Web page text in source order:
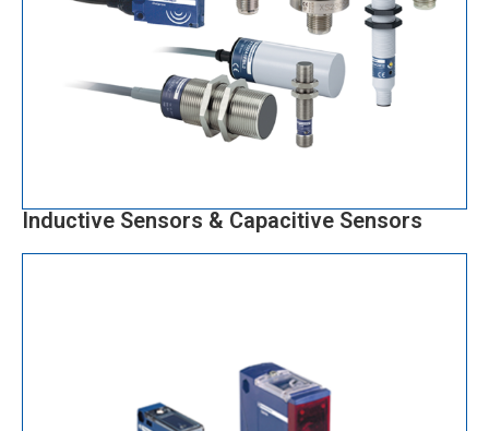
Inductive Sensors & Capacitive Sensors